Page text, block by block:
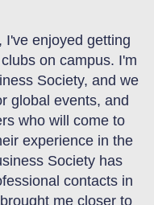
I've enjoyed getting
on campus. I'm
Society, and we
global events, and
who will come to
experience in the
Society has
contacts in
me closer to